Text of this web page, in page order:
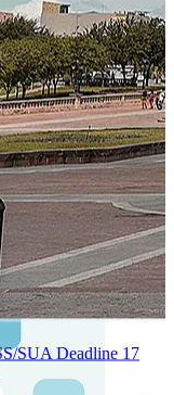
Kubernetes-Powered
for real-time gross-to-
scalability, high
SUA Deadline 17